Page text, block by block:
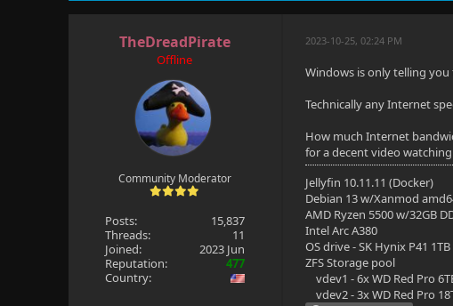
TheDreadPirate
Offline
Community Moderator
Posts:
15,837
Threads:
11
Joined:
2023 Jun
Reputation:
477
Country:
2023-10-25, 02:24 PM
Windows is only telling
Technically any Internet
How much Internet
for a decent video
Jellyfin 10.11.11 (Docker)
Debian 13 w/Xanmod
AMD Ryzen 5500 w/32GB
Intel Arc A380
OS drive - SK Hynix P41 1TB
ZFS Storage pool
vdev1 - 6x WD Red Pro
vdev2 - 3x WD Red Pro